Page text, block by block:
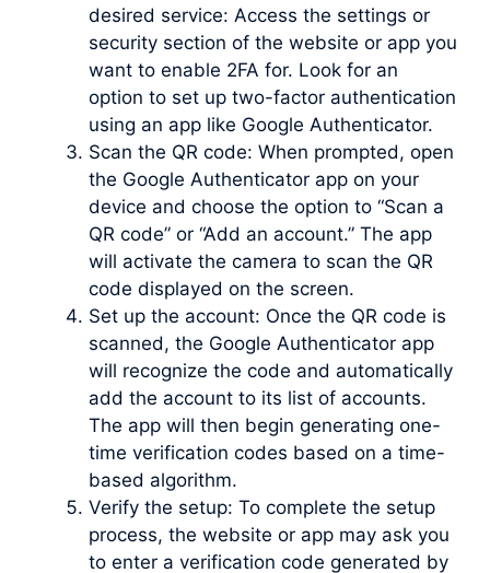
desired service: Access the settings or
security section of the website or app you
want to enable 2FA for. Look for an
option to set up two-factor authentication
using an app like Google Authenticator.
Scan the QR code: When prompted, open
the Google Authenticator app on your
device and choose the option to “Scan a
QR code” or “Add an account.” The app
will activate the camera to scan the QR
code displayed on the screen.
Set up the account: Once the QR code is
scanned, the Google Authenticator app
will recognize the code and automatically
add the account to its list of accounts.
The app will then begin generating one-
time verification codes based on a time-
based algorithm.
Verify the setup: To complete the setup
process, the website or app may ask you
to enter a verification code generated by